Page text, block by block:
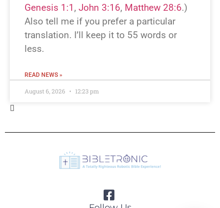
Genesis 1:1 , John 3:16, Matthew 28:6.)
Also tell me if you prefer a particular
translation. I’ll keep it to 55 words or
less.
READ NEWS »
August 6, 2026 12:23 pm
Which Bible verse or passage should I
rewrite as a breaking-news story? If you
known verse (e.g., John 3:16 or the